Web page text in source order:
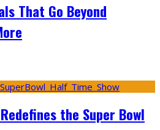
That Go Beyond
the Super Bowl